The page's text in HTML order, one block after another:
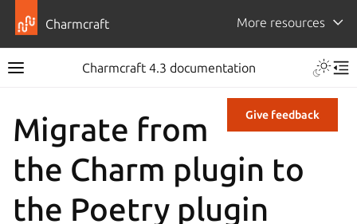
Charmcraft More resources
Charmcraft 4.3 documentation
Give feedback
Migrate from
the Charm plugin to
the Poetry plugin